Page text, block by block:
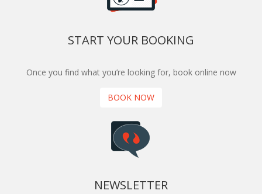
START YOUR BOOKING
Once you find what you’re looking for, book online now
BOOK NOW
NEWSLETTER